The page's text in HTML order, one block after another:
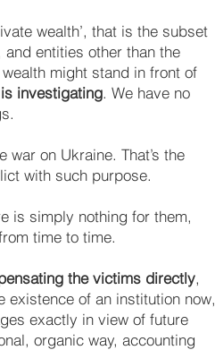
wealth’, that is the subset
entities other than the
might stand in front of
is investigating. We have no
on Ukraine. That’s the
with such purpose.
is simply nothing for them,
time to time.
the victims directly,
of an institution now,
exactly in view of future
organic way, accounting